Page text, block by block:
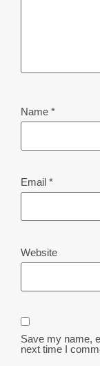
Name *
Email *
Website
Save my name,
next time I